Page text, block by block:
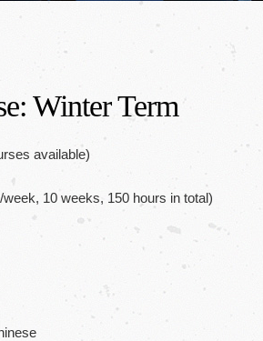
Winter Term
available)
10 weeks, 150 hours in total)